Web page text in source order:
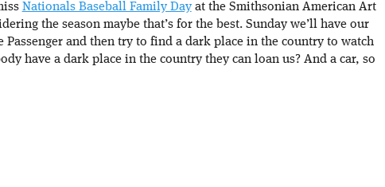
Nationals Baseball Family Dayat the Smithsonian American Art
the season maybe that’s for the best. Sunday we’ll have our
Passenger and then try to find a dark place in the country to watch
have a dark place in the country they can loan us? And a car, so